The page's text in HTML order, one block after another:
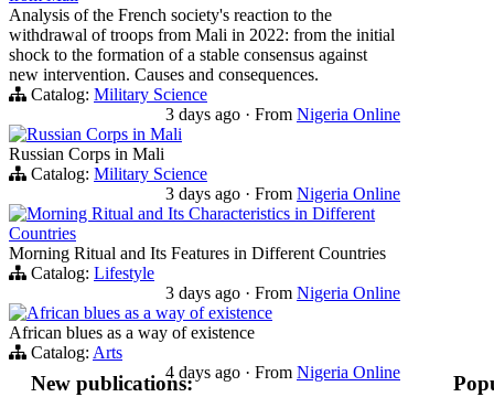
Analysis of the French society's reaction to the
withdrawal of troops from Mali in 2022: from the initial
shock to the formation of a stable consensus against
new intervention. Causes and consequences.
Catalog: Military Science
3 days ago · From Nigeria Online
Russian Corps in Mali
Russian Corps in Mali
Catalog: Military Science
3 days ago · From Nigeria Online
Morning Ritual and Its Characteristics in Different
Countries
Morning Ritual and Its Features in Different Countries
Catalog: Lifestyle
3 days ago · From Nigeria Online
African blues as a way of existence
African blues as a way of existence
Catalog: Arts
4 days ago · From Nigeria Online
New publications: